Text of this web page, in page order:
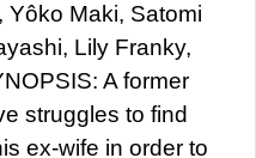
Yôko Maki, Satomi
Lily Franky,
A former
struggles to find
ex-wife in order to